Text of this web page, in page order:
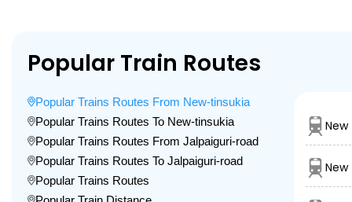
Popular Train Routes
Popular Trains Routes From New-tinsukia
Popular Trains Routes To New-tinsukia
Popular Trains Routes From Jalpaiguri-road
Popular Trains Routes To Jalpaiguri-road
Popular Trains Routes
New
New